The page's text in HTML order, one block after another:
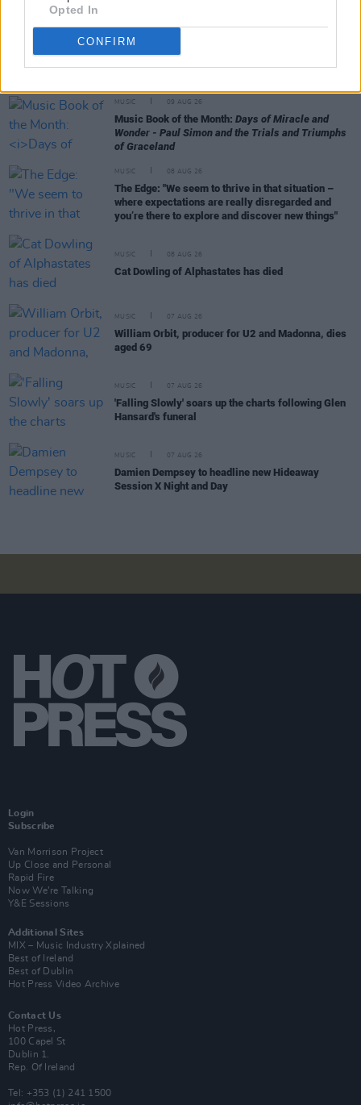
Opted In
CONFIRM
RELATED
MUSIC 09 AUG 26
Music Book of the Month: Days of Miracle and
Wonder - Paul Simon and the Trials and Triumphs
of Graceland
MUSIC 08 AUG 26
The Edge: "We seem to thrive in that situation –
where expectations are really disregarded and
you’re there to explore and discover new things"
MUSIC 08 AUG 26
Cat Dowling of Alphastates has died
MUSIC 07 AUG 26
William Orbit, producer for U2 and Madonna, dies
aged 69
MUSIC 07 AUG 26
'Falling Slowly' soars up the charts following Glen
Hansard's funeral
MUSIC 07 AUG 26
Damien Dempsey to headline new Hideaway
Session X Night and Day
Login
Subscribe
Van Morrison Project
Up Close and Personal
Rapid Fire
Now We’re Talking
Y&E Sessions
Additional Sites
MIX – Music Industry Xplained
Best of Ireland
Best of Dublin
Hot Press Video Archive
Contact Us
Hot Press,
100 Capel St
Dublin 1.
Rep. Of Ireland
Tel: +353 (1) 241 1500